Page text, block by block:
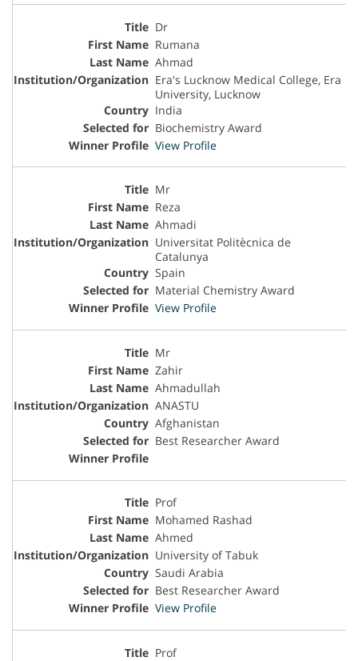
Dr
Rumana
Ahmad
Era's Lucknow Medical College, Era
University, Lucknow
India
Biochemistry Award
View Profile
Mr
Reza
Ahmadi
Universitat Politècnica de
Catalunya
Spain
Material Chemistry Award
View Profile
Mr
Zahir
Ahmadullah
ANASTU
Afghanistan
Best Researcher Award
Prof
Mohamed Rashad
Ahmed
University of Tabuk
Saudi Arabia
Best Researcher Award
View Profile
Prof